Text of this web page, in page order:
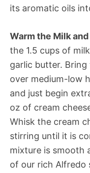
its aromatic oils
Warm the Milk
the 1.5 cups of
garlic butter.
over medium-low
and just begin
oz of cream
Whisk the cream
stirring until it is
mixture is smooth
of our rich Alfredo